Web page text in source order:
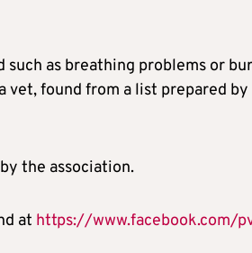
as breathing problems or
vet, found from a list prepared
the association.
at https://www.facebook.com/